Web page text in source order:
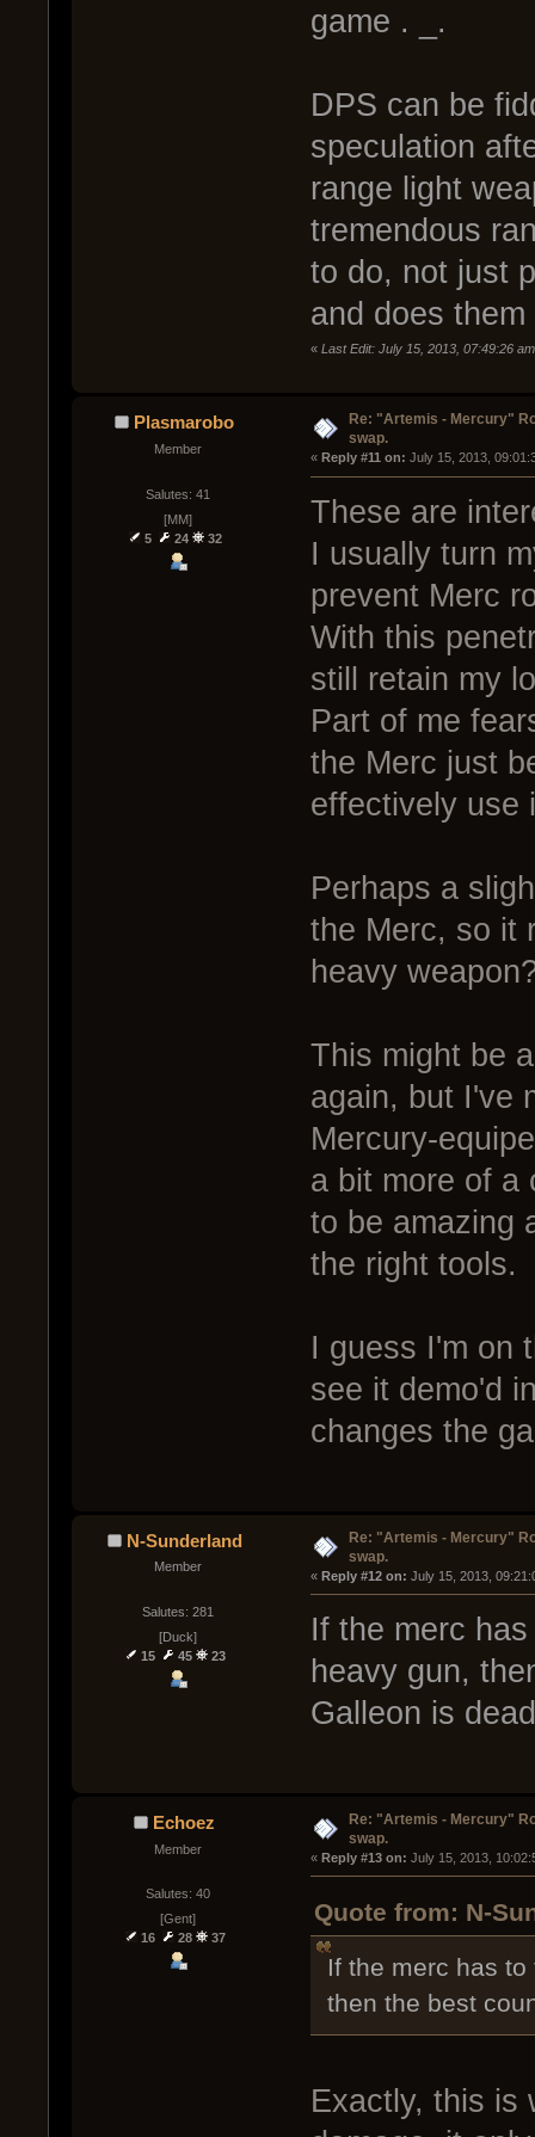
game . _.
DPS can be
speculation
range light
tremendous
to do, not just
and does
« Last Edit: July 15, 2013, 07:49:26
Plasmarobo
Member
Salutes: 41
[MM]
5
24 32
Re: "Artemis - Mercury"
swap.
« Reply #11 on: July 15, 2013,
These are
I usually turn
prevent Merc
With this
still retain my
Part of me
the Merc just
effectively use
Perhaps a
the Merc, so it
heavy
This might be
again, but I've
Mercury-
a bit more of a
to be amazing
the right tools.
I guess I'm on
see it demo'd
changes the
N-Sunderland
Member
Salutes: 281
[Duck]
15
45 23
Re: "Artemis - Mercury"
swap.
« Reply #12 on: July 15, 2013,
If the merc
heavy gun,
Galleon is
Echoez
Member
Salutes: 40
[Gent]
16
28 37
Re: "Artemis - Mercury"
swap.
« Reply #13 on: July 15, 2013,
Quote from: N-
If the merc has
then the best
Exactly, this is